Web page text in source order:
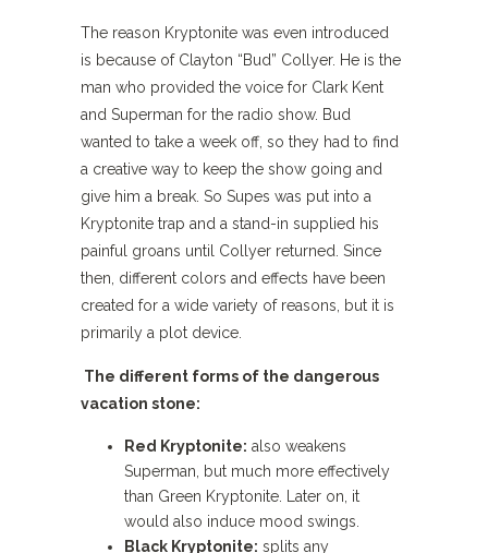
The reason Kryptonite was even introduced
is because of Clayton “Bud” Collyer. He is the
man who provided the voice for Clark Kent
and Superman for the radio show. Bud
wanted to take a week off, so they had to find
a creative way to keep the show going and
give him a break. So Supes was put into a
Kryptonite trap and a stand-in supplied his
painful groans until Collyer returned. Since
then, different colors and effects have been
created for a wide variety of reasons, but it is
primarily a plot device.
The different forms of the dangerous
vacation stone:
Red Kryptonite: also weakens
Superman, but much more effectively
than Green Kryptonite. Later on, it
would also induce mood swings.
Black Kryptonite: splits any